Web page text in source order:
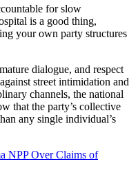
for slow
is a good thing,
your own party structures
dialogue, and respect
street intimidation and
channels, the national
that the party’s collective
any single individual’s
NPP Over Claims of